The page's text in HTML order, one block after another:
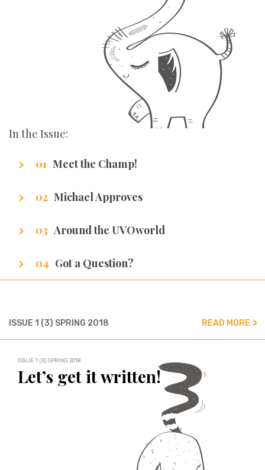
In the Issue:
Meet the Champ!
Michael Approves
get it.
Around the UVOworld
Got a Question?
We’ve got all the answers!
ISSUE 1 (3) SPRING 2018 READ MORE
ISSUE 1 (3) SPRING 2018
Let’s get it written!